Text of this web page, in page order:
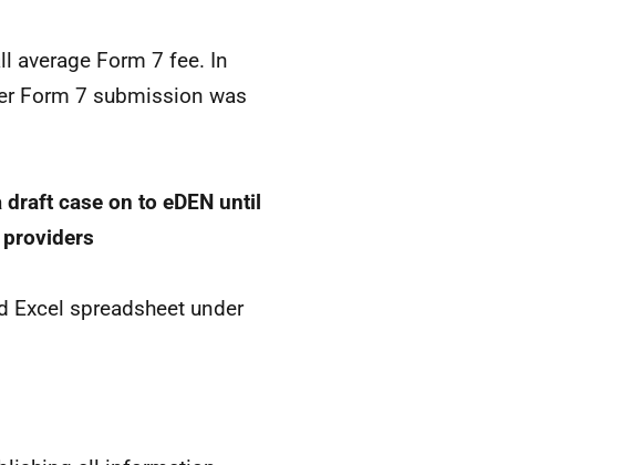
average Form 7 fee. In
Form 7 submission was
case on to eDEN until
Excel spreadsheet under